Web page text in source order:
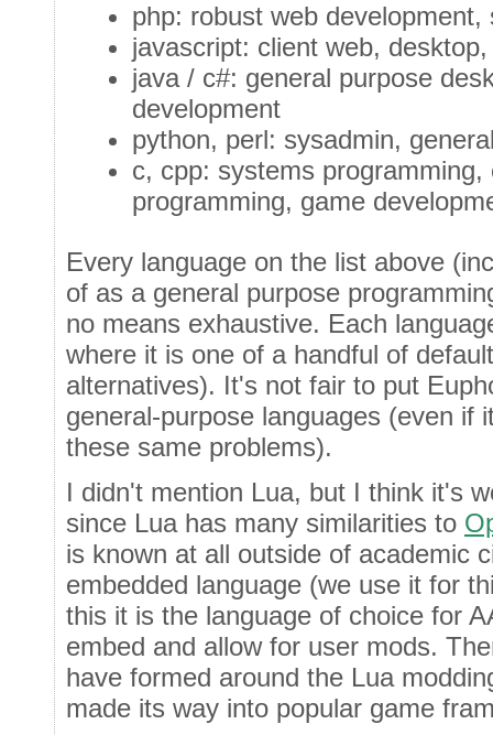
php: robust web development,
javascript: client web,
java / c#: general purpose
development
python, perl: sysadmin,
c, cpp: systems programming,
programming, game
Every language on the list above
of as a general purpose
no means exhaustive. Each
where it is one of a handful of
alternatives). It's not fair to put
general-purpose languages (even if
these same problems).
I didn't mention Lua, but I think it's
since Lua has many similarities to
is known at all outside of academic
embedded language (we use it for
this it is the language of choice for
embed and allow for user mods.
have formed around the Lua
made its way into popular game